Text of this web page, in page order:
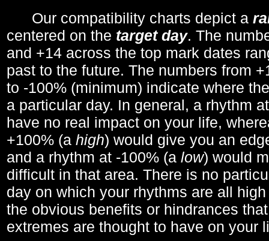
Our compatibility charts depict a
centered on the target day. The
and +14 across the top mark dates
past to the future. The numbers from
to -100% (minimum) indicate where
a particular day. In general, a rhythm
have no real impact on your life,
+100% (a high) would give you an
and a rhythm at -100% (a low) would
difficult in that area. There is no
day on which your rhythms are all
the obvious benefits or hindrances
extremes are thought to have on your